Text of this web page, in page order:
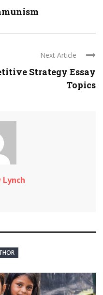
Next Article
Strategy Essay
Topics